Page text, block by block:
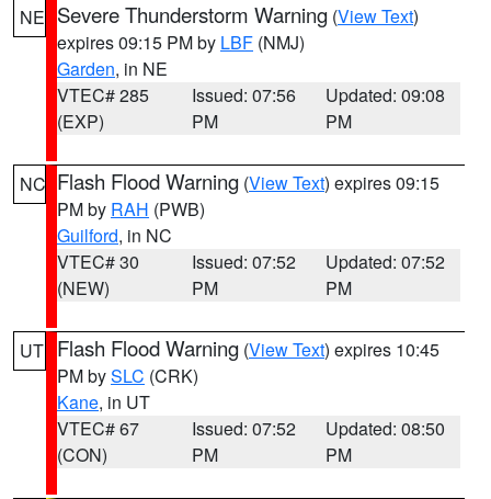
NE Severe Thunderstorm Warning (View Text)
expires 09:15 PM by LBF (NMJ)
Garden, in NE
VTEC# 285
(EXP)
Issued: 07:56
PM
Updated: 09:08
PM
NC Flash Flood Warning (View Text) expires 09:15
PM by RAH (PWB)
Guilford, in NC
VTEC# 30
(NEW)
Issued: 07:52
PM
Updated: 07:52
PM
UT Flash Flood Warning (View Text) expires 10:45
PM bySLC (CRK)
Kane, in UT
VTEC# 67
(CON)
Issued: 07:52
PM
Updated: 08:50
PM